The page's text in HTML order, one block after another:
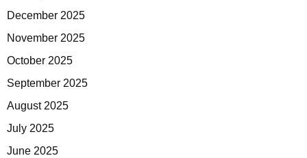
December 2025
November 2025
October 2025
September 2025
August 2025
July 2025
June 2025